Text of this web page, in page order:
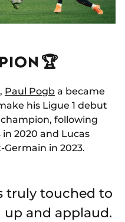
🏆
Paul Pogb a became
his Ligue 1 debut
following
2020 and Lucas
in 2023.
truly touched to
up and applaud.